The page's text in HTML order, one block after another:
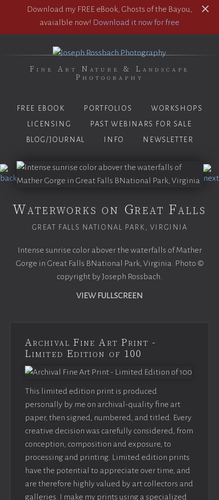
Download my FREE eBook, Ghosts of the Bayou,
avaialble now! Download it now for free
Fine Art Nature & Landscape
Photography
FREE EBOOK PORTFOLIOS
WORKSHOPS
LICENSING
PAST WEBINARS FOR SALE
BLOG/JOURNAL
INFO NEWSLETTER
Waterworks on Great Falls
GREAT FALLS NATIONAL PARK, VIRGINIA
Intense sunrise color abover the waterfalls of Mather
Gorge in Great Falls BNational Park, Virginia. Photo ©
copyright by Joseph Rossbach.
VIEW FULLSCREEN
Archival Fine Art Print -
Limited Edition of 100
This limited edition print is produced
personally by me on archival-quality fine art
paper, then signed, numbered, and titled. Every
creative decision was carefully considered, from
conception, composition and exposure, to
processing and printing. Limited edition prints
have the potential to appreciate over time, and
are therefore highly valued by art collectors and
galleries. I make my prints using a specialized